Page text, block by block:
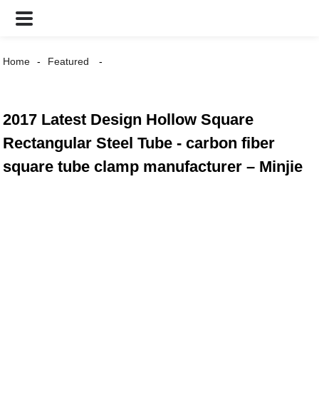
Home Featured
2017 Latest Design Hollow Square
Rectangular Steel Tube - carbon fiber
square tube clamp manufacturer – Minjie